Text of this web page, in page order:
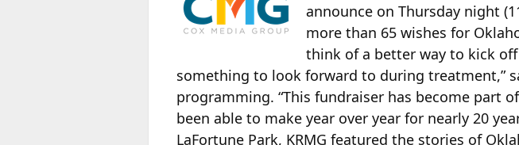
announce on Thursday night
more than 65 wishes for
think of a better way to kick
something to look forward to during treatment,”
programming. “This fundraiser has become part
been able to make year over year for nearly 20
LaFortune Park, KRMG featured the stories of